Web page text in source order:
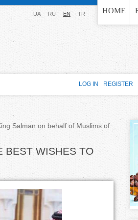
to navigation HOME
UA RU EN TR
Salman on behalf of Muslims of
BEST WISHES TO
LOG IN REGISTER